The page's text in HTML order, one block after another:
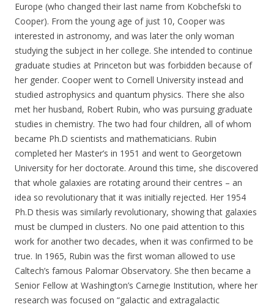
Europe (who changed their last name from Kobchefski to
Cooper). From the young age of just 10, Cooper was
interested in astronomy, and was later the only woman
studying the subject in her college. She intended to continue
graduate studies at Princeton but was forbidden because of
her gender. Cooper went to Cornell University instead and
studied astrophysics and quantum physics. There she also
met her husband, Robert Rubin, who was pursuing graduate
studies in chemistry. The two had four children, all of whom
became Ph.D scientists and mathematicians. Rubin
completed her Master’s in 1951 and went to Georgetown
University for her doctorate. Around this time, she discovered
that whole galaxies are rotating around their centres – an
idea so revolutionary that it was initially rejected. Her 1954
Ph.D thesis was similarly revolutionary, showing that galaxies
must be clumped in clusters. No one paid attention to this
work for another two decades, when it was confirmed to be
true. In 1965, Rubin was the first woman allowed to use
Caltech’s famous Palomar Observatory. She then became a
Senior Fellow at Washington’s Carnegie Institution, where her
research was focused on “galactic and extragalactic